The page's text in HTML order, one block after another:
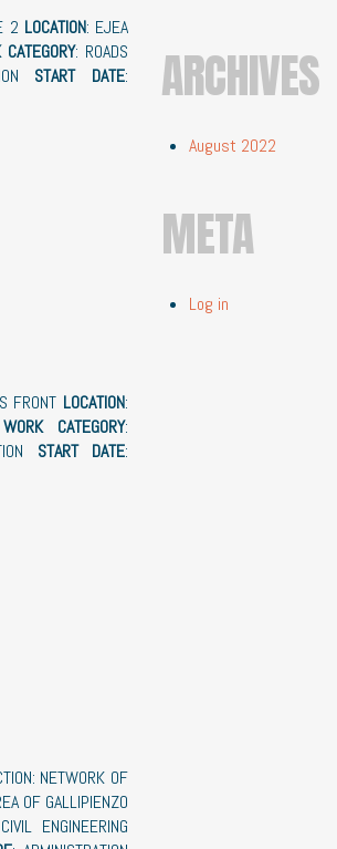
2 LOCATION: EJEA
: ROADS
START DATE:
FRONT LOCATION:
WORK CATEGORY:
START DATE:
NETWORK OF
OF GALLIPIENZO
ENGINEERING
ARCHIVES
August 2022
META
Log in